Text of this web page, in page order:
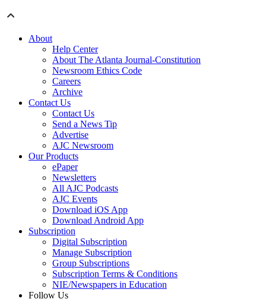
About
Help Center
About The Atlanta Journal-Constitution
Newsroom Ethics Code
Careers
Archive
Contact Us
Contact Us
Send a News Tip
Advertise
AJC Newsroom
Our Products
ePaper
Newsletters
All AJC Podcasts
AJC Events
Download iOS App
Download Android App
Subscription
Digital Subscription
Manage Subscription
Group Subscriptions
Subscription Terms & Conditions
NIE/Newspapers in Education
Follow Us